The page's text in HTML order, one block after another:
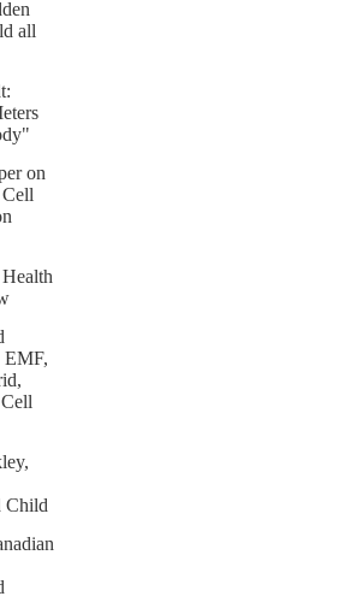
all
on
EMF,
Child